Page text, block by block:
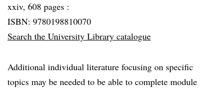
xxiv, 608 pages :
ISBN: 9780198810070
Search the University Library catalogue
Additional individual literature focusing on specific
topics may be needed to be able to complete module